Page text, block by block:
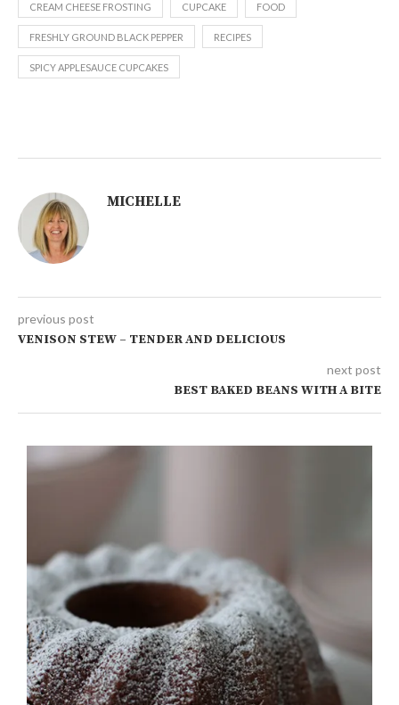
CREAM CHEESE FROSTING CUPCAKE FOOD
FRESHLY GROUND BLACK PEPPER RECIPES
SPICY APPLESAUCE CUPCAKES
MICHELLE
previous post
VENISON STEW – TENDER AND DELICIOUS
next post
BEST BAKED BEANS WITH A BITE